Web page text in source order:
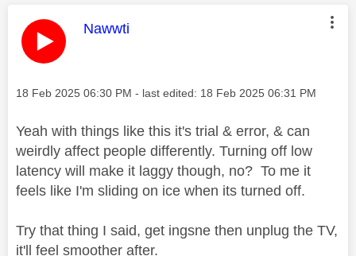
This message was authored by:
Nawwti
Message posted on
‎18 Feb 2025 06:30 PM - last edited: ‎18 Feb 2025 06:31 PM
Yeah with things like this it's trial & error, & can
weirdly affect people differently. Turning off low
latency will make it laggy though, no? To me it
feels like I'm sliding on ice when its turned off.
Try that thing I said, get ingsne then unplug the TV,
it'll feel smoother after.